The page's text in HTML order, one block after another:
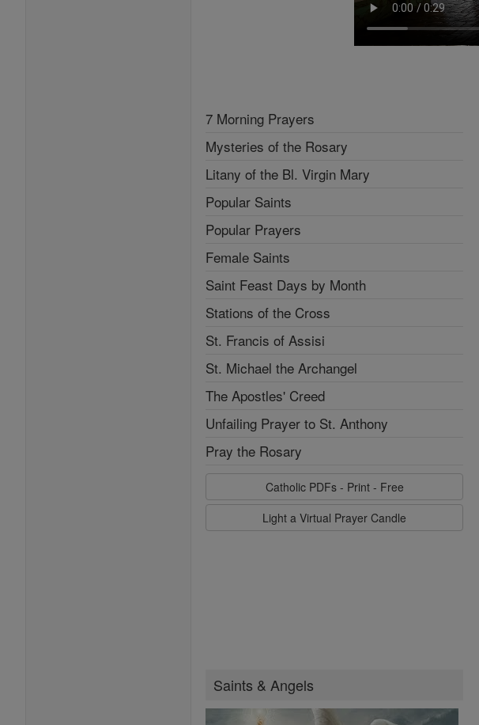
7 Morning Prayers
Mysteries of the Rosary
Litany of the Bl. Virgin Mary
Popular Saints
Popular Prayers
Female Saints
Saint Feast Days by Month
Stations of the Cross
St. Francis of Assisi
St. Michael the Archangel
The Apostles' Creed
Unfailing Prayer to St. Anthony
Pray the Rosary
Catholic PDFs - Print - Free
Light a Virtual Prayer Candle
Saints & Angels